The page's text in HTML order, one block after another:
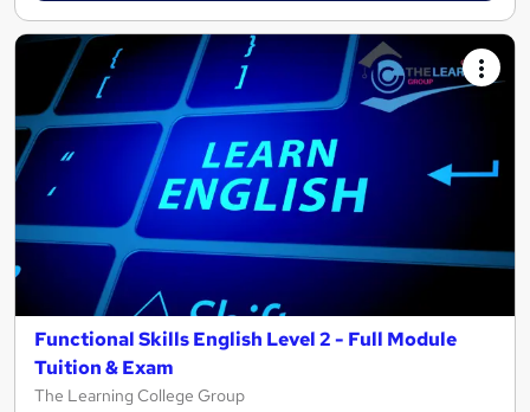
Functional Skills English Level 2 - Full Module
Tuition & Exam
The Learning College Group